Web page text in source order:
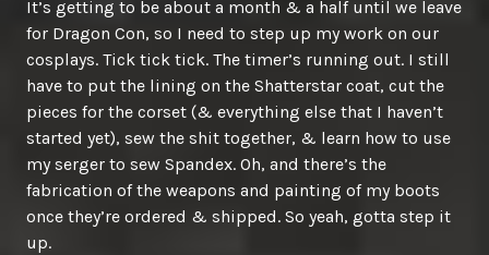
It’s getting to be about a month & a half until we leave
for Dragon Con, so I need to step up my work on our
cosplays. Tick tick tick. The timer’s running out. I still
have to put the lining on the Shatterstar coat, cut the
pieces for the corset (& everything else that I haven’t
started yet), sew the shit together, & learn how to use
my serger to sew Spandex. Oh, and there’s the
fabrication of the weapons and painting of my boots
once they’re ordered & shipped. So yeah, gotta step it
up.